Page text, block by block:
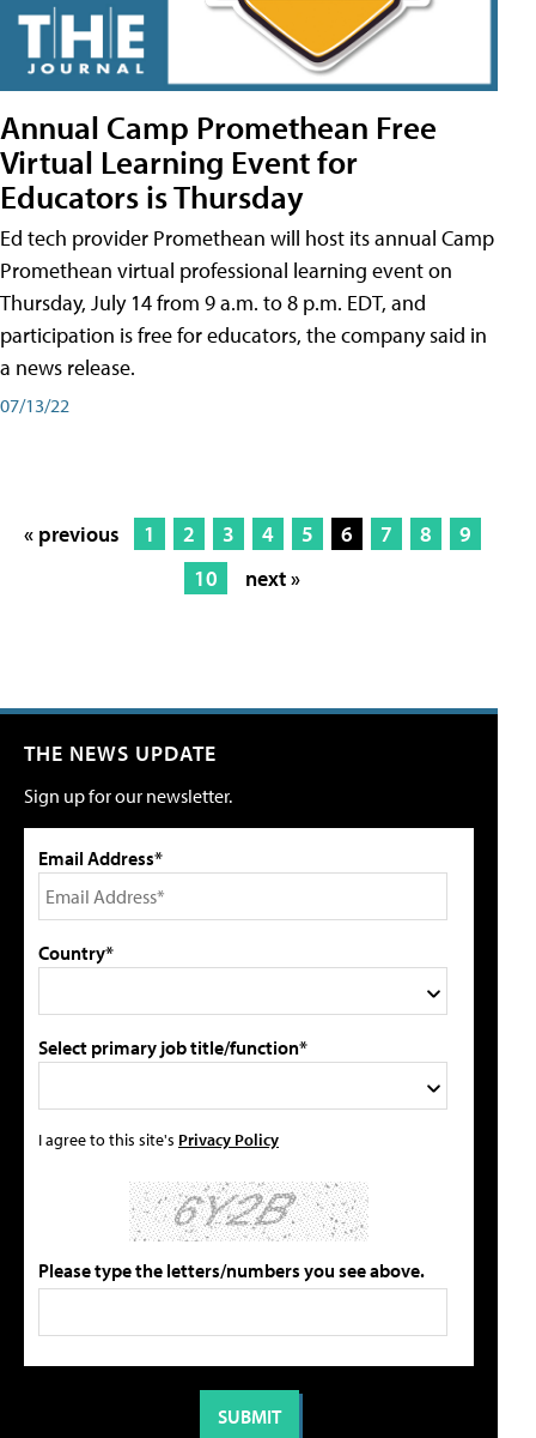
Annual Camp Promethean Free
Virtual Learning Event for
Educators is Thursday
Ed tech provider Promethean will host its annual Camp
Promethean virtual professional learning event on
Thursday, July 14 from 9 a.m. to 8 p.m. EDT, and
participation is free for educators, the company said in
a news release.
07/13/22
« previous 1 2 3 4 5 6 7 8
9
10
next »
THE NEWS UPDATE
Sign up for our newsletter.
Email Address*
Country*
Select primary job title/function*
I agree to this site's Privacy Policy
Please type the letters/numbers you see above.